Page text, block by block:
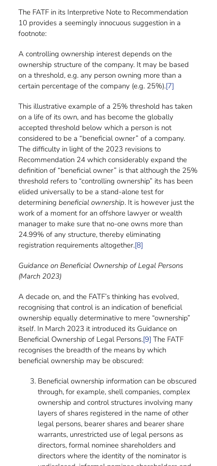
The FATF in its Interpretive Note to Recommendation
10 provides a seemingly innocuous suggestion in a
footnote:
A controlling ownership interest depends on the
ownership structure of the company. It may be based
on a threshold, e.g. any person owning more than a
certain percentage of the company (e.g. 25%).[7]
This illustrative example of a 25% threshold has taken
on a life of its own, and has become the globally
accepted threshold below which a person is not
considered to be a “beneficial owner” of a company.
The difficulty in light of the 2023 revisions to
Recommendation 24 which considerably expand the
definition of “beneficial owner” is that although the 25%
threshold refers to “controlling ownership” its has been
elided universally to be a stand-alone test for
determiningbeneficial ownership. It is however just the
work of a moment for an offshore lawyer or wealth
manager to make sure that no-one owns more than
24.99% of any structure, thereby eliminating
registration requirements altogether.[8]
Guidance on Beneficial Ownership of Legal Persons
(March 2023)
A decade on, and the FATF’s thinking has evolved,
recognising that control is an indication of beneficial
ownership equally determinative to mere “ownership”
itself. In March 2023 it introduced its Guidance on
Beneficial Ownership of Legal Persons.[9] The FATF
recognises the breadth of the means by which
beneficial ownership may be obscured:
Beneficial ownership information can be obscured
through, for example, shell companies, complex
ownership and control structures involving many
layers of shares registered in the name of other
legal persons, bearer shares and bearer share
warrants, unrestricted use of legal persons as
directors, formal nominee shareholders and
directors where the identity of the nominator is